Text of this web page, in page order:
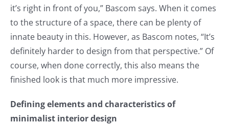
it’s right in front of you,” Bascom says. When it comes
to the structure of a space, there can be plenty of
innate beauty in this. However, as Bascom notes, “It’s
definitely harder to design from that perspective.” Of
course, when done correctly, this also means the
finished look is that much more impressive.
Defining elements and characteristics of
minimalist interior design